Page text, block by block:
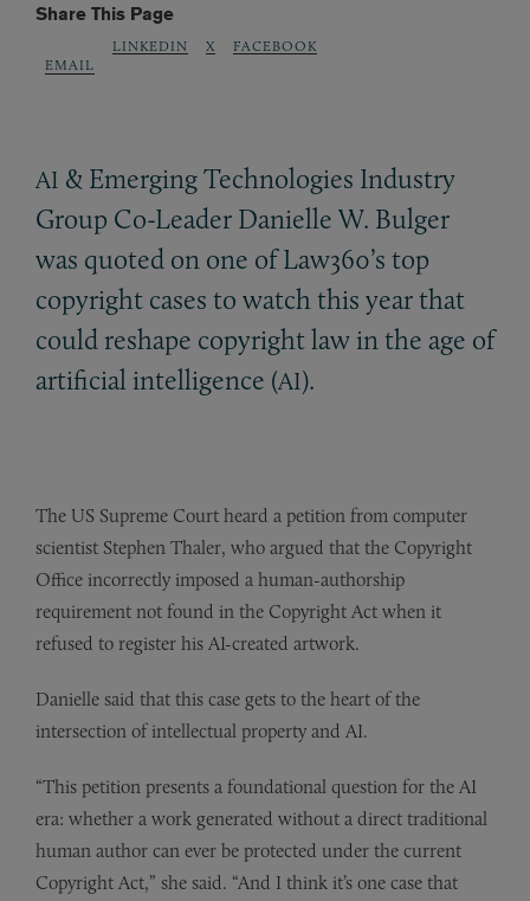
Share This Page
EMAIL
LINKEDIN X FACEBOOK
AI & Emerging Technologies Industry
Group Co-Leader Danielle W. Bulger
was quoted on one of Law360’s top
copyright cases to watch this year that
could reshape copyright law in the age of
artificial intelligence (AI).
The US Supreme Court heard a petition from computer
scientist Stephen Thaler, who argued that the Copyright
Office incorrectly imposed a human-authorship
requirement not found in the Copyright Act when it
refused to register his AI-created artwork.
Danielle said that this case gets to the heart of the
intersection of intellectual property and AI.
“This petition presents a foundational question for the AI
era: whether a work generated without a direct traditional
human author can ever be protected under the current
Copyright Act,” she said. “And I think it’s one case that